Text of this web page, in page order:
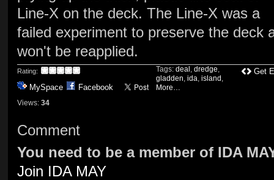
Line-X on the deck. The Line-X was a
failed experiment to preserve the deck
won't be reapplied.
Rating:
MySpace Facebook
Views: 34
Get
Tags: deal dredge
gladden ida island
More…
Comment
You need to be a member of IDA
Join IDA MAY